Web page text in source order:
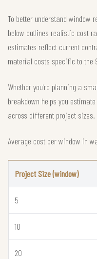
To better understand window
below outlines realistic cost
estimates reflect current
material costs specific to the
Whether you're planning a
breakdown helps you
across different project sizes.
Average cost per window in
Project Size (window)
5
10
20